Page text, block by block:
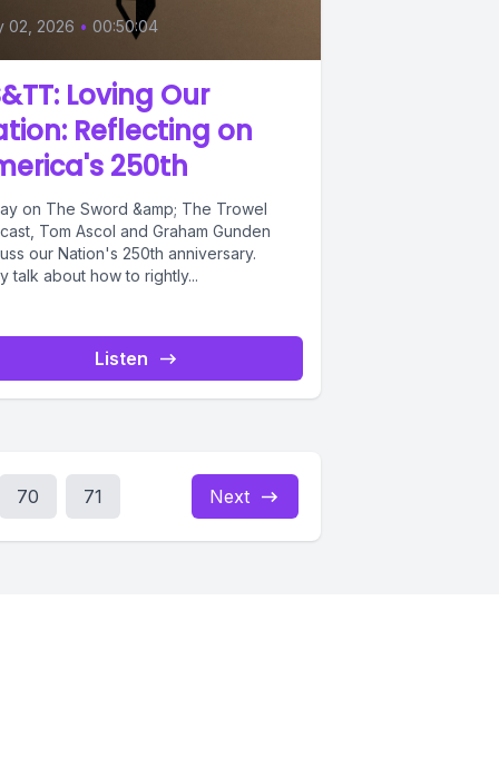
02, 2026 • 00:50:04
Loving Our
Reflecting on
250th
on The Sword &amp; The Trowel
Tom Ascol and Graham Gunden
our Nation's 250th anniversary.
talk about how to rightly...
Listen
70 71 Next